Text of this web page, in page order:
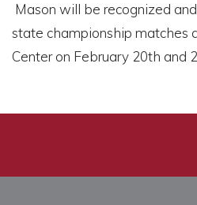
Mason will be recognized
state championship matches
Center on February 20th and